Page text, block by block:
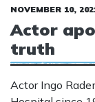
NOVEMBER 10,
Actor
truth
Actor Ingo